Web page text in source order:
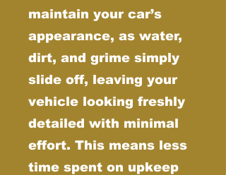
maintain your car’s
appearance, as water,
dirt, and grime simply
slide off, leaving your
vehicle looking freshly
detailed with minimal
effort. This means less
time spent on upkeep